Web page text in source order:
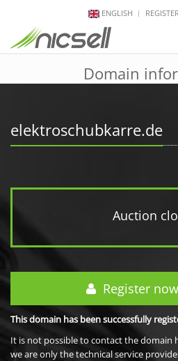
ENGLISH
Domain
elektroschubkarre.de
Auction
Register
This domain has been successfully
It is not possible to contact the domain
we are only the technical service